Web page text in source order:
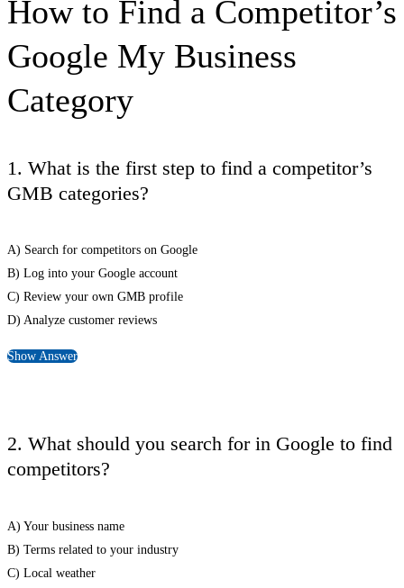
How to Find a Competitor’s
Google My Business
Category
1. What is the first step to find a competitor’s
GMB categories?
A) Search for competitors on Google
B) Log into your Google account
C) Review your own GMB profile
D) Analyze customer reviews
Show Answer
2. What should you search for in Google to find
competitors?
A) Your business name
B) Terms related to your industry
C) Local weather